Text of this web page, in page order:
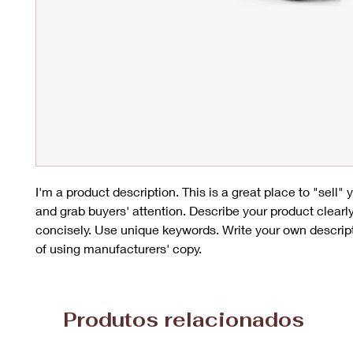
I'm a product description. This is a great place to "sell"
and grab buyers' attention. Describe your product
concisely. Use unique keywords. Write your own
of using manufacturers' copy.
Produtos relacionados